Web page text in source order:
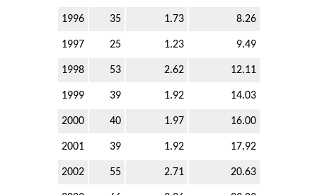
1996 35 1.73 8.26
1997 25 1.23 9.49
1998 53 2.62 12.11
1999 39 1.92 14.03
2000 40 1.97 16.00
2001 39 1.92 17.92
2002 55 2.71 20.63